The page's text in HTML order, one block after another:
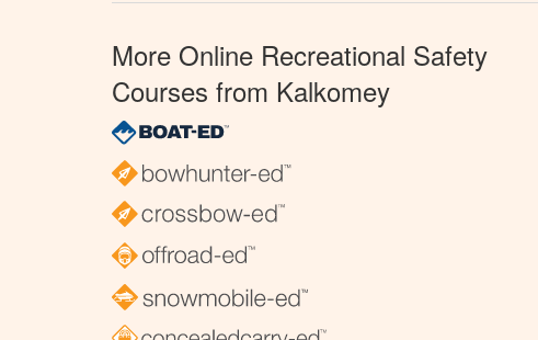
More Online Recreational Safety
Courses from Kalkomey